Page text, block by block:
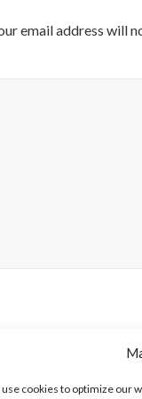
cookies to optimize our
email address will